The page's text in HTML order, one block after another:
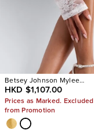
Betsey Johnson Mylee
Embellished Heels
HKD $1,107.00
Prices as Marked. Excluded
from Promotion